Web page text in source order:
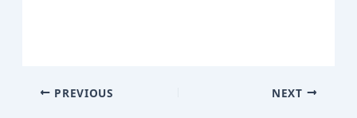
PREVIOUS NEXT